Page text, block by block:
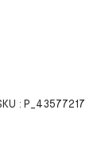
: P_43577217